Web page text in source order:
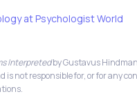
at Psychologist World
Interpretedby Gustavus
is not responsible for, or for any